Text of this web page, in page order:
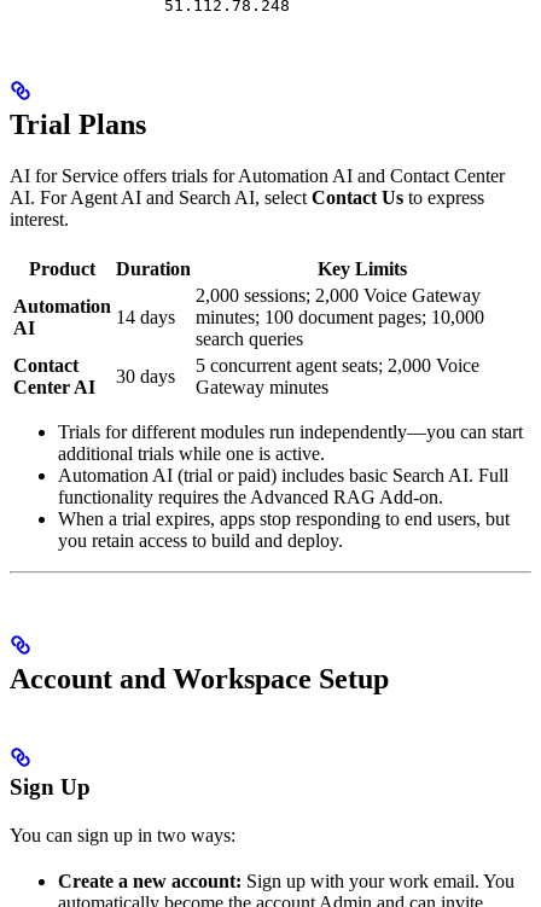
51.112.78.248
Trial Plans
AI for Service offers trials for Automation AI and Contact Center
AI. For Agent AI and Search AI, select Contact Us to express
interest.
Product Duration
Key Limits
Automation
AI
14 days
2,000 sessions; 2,000 Voice Gateway
minutes; 100 document pages; 10,000
search queries
Contact
Center AI
30 days
5 concurrent agent seats; 2,000 Voice
Gateway minutes
Trials for different modules run independently—you can start
additional trials while one is active.
Automation AI (trial or paid) includes basic Search AI. Full
functionality requires the Advanced RAG Add-on.
When a trial expires, apps stop responding to end users, but
you retain access to build and deploy.
Account and Workspace Setup
Sign Up
You can sign up in two ways:
Create a new account: Sign up with your work email. You
automatically become the account Admin and can invite